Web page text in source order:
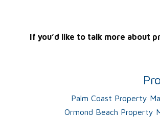
If you’d like to talk more about
Palm Coast Property
Ormond Beach Property